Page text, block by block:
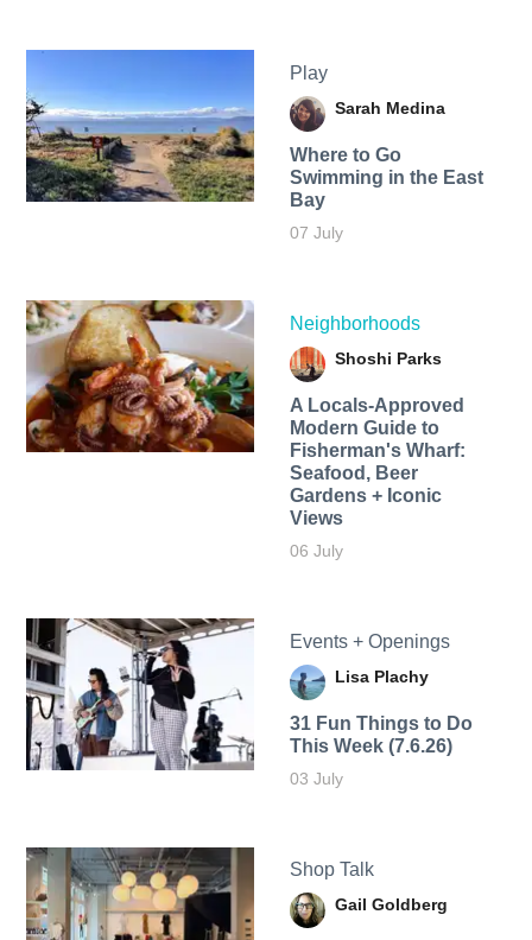
Play
Sarah Medina
Where to Go
Swimming in the East
Bay
07 July
Neighborhoods
Shoshi Parks
A Locals-Approved
Modern Guide to
Fisherman's Wharf:
Seafood, Beer
Gardens + Iconic
Views
06 July
Events + Openings
Lisa Plachy
31 Fun Things to Do
This Week (7.6.26)
03 July
Shop Talk
Gail Goldberg